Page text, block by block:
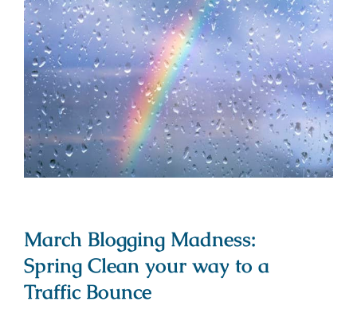
March Blogging Madness: Spring
Clean your way to a Traffic Bounce
March Blogging Madness:
Spring Clean your way to a
Traffic Bounce